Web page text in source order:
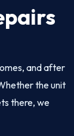
and after
the unit
there, we